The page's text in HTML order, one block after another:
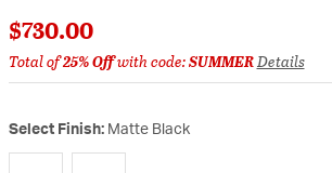
$730.00
Total of25% Offwith code:SUMMERDetails
Select Finish: Matte Black